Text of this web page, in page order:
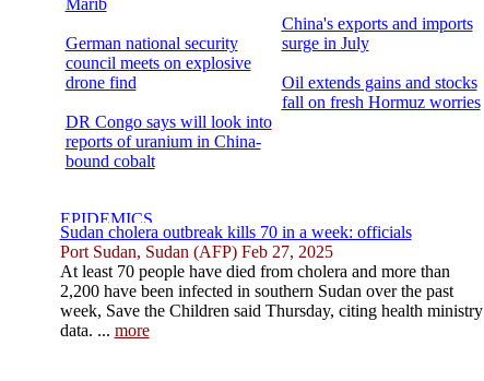
Marib
German national security
council meets on explosive
drone find
DR Congo says will look into
reports of uranium in China-
bound cobalt
China's exports and imports
surge in July
Oil extends gains and stocks
fall on fresh Hormuz worries
Sudan cholera outbreak kills 70 in a week: officials
Port Sudan, Sudan (AFP) Feb 27, 2025
At least 70 people have died from cholera and more than
2,200 have been infected in southern Sudan over the past
week, Save the Children said Thursday, citing health ministry
data. ... more